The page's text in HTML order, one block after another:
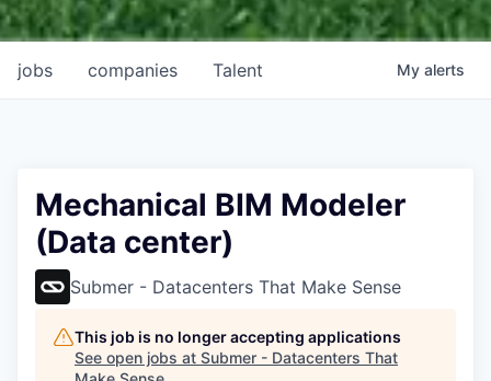
jobs companies Talent My alerts
Mechanical BIM Modeler
(Data center)
Submer - Datacenters That Make Sense
This job is no longer accepting applications
See open jobs at Submer - Datacenters That